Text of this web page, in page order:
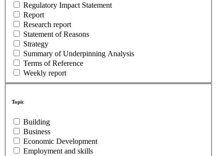
Regulatory Impact Statement
Report
Research report
Statement of Reasons
Strategy
Summary of Underpinning Analysis
Terms of Reference
Weekly report
Topic
Building
Business
Economic Development
Employment and skills